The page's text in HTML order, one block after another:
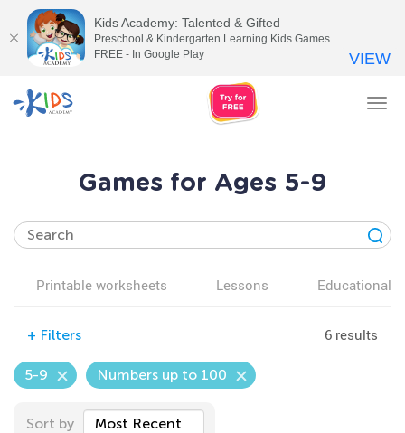
Games for Ages 5-9
Printable worksheets Lessons Educational
+ Filters 6 results
5-9 Numbers up to 100
Sort by Most Recent
Kids Academy: Talented & Gifted
Preschool & Kindergarten Learning Kids Games
FREE - In Google Play
VIEW